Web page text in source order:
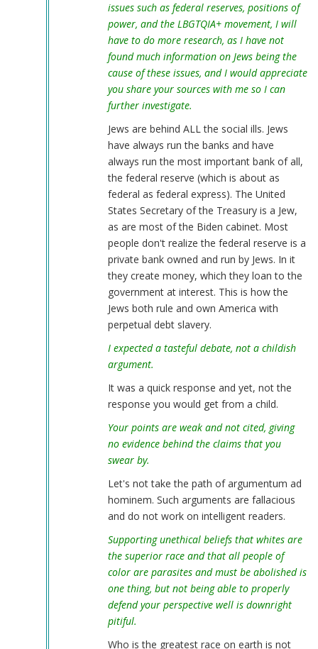
issues such as federal reserves, positions of
power, and the LBGTQIA+ movement, I will
have to do more research, as I have not
found much information on Jews being the
cause of these issues, and I would appreciate
you share your sources with me so I can
further investigate.
Jews are behind ALL the social ills. Jews
have always run the banks and have
always run the most important bank of all,
the federal reserve (which is about as
federal as federal express). The United
States Secretary of the Treasury is a Jew,
as are most of the Biden cabinet. Most
people don't realize the federal reserve is a
private bank owned and run by Jews. In it
they create money, which they loan to the
government at interest. This is how the
Jews both rule and own America with
perpetual debt slavery.
I expected a tasteful debate, not a childish
argument.
It was a quick response and yet, not the
response you would get from a child.
Your points are weak and not cited, giving
no evidence behind the claims that you
swear by.
Let's not take the path of argumentum ad
hominem. Such arguments are fallacious
and do not work on intelligent readers.
Supporting unethical beliefs that whites are
the superior race and that all people of
color are parasites and must be abolished is
one thing, but not being able to properly
defend your perspective well is downright
pitiful.
Who is the greatest race on earth is not